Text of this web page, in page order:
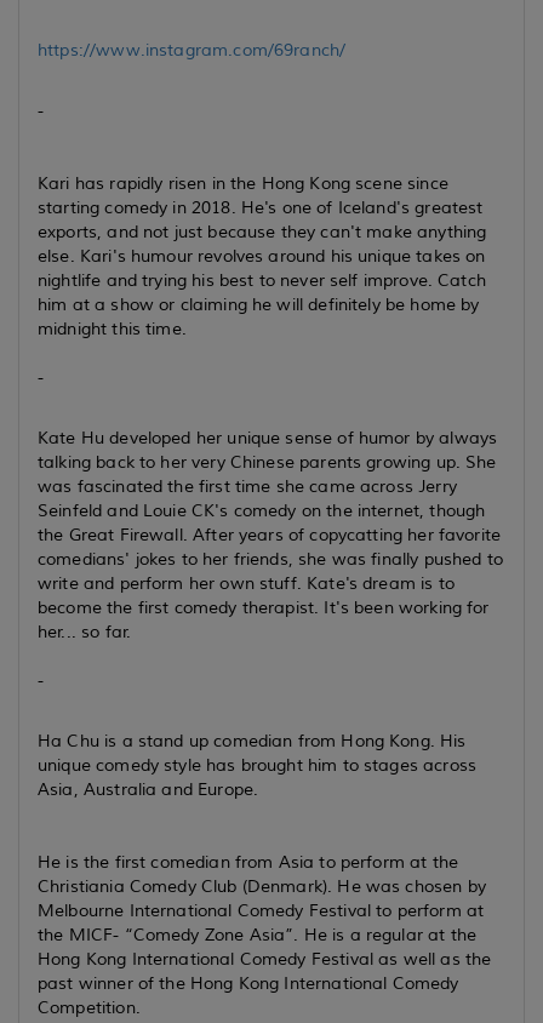
https://www.instagram.com/69ranch/
-
Kari has rapidly risen in the Hong Kong scene since
starting comedy in 2018. He's one of Iceland's greatest
exports, and not just because they can't make anything
else. Kari's humour revolves around his unique takes on
nightlife and trying his best to never self improve. Catch
him at a show or claiming he will definitely be home by
midnight this time.
-
Kate Hu developed her unique sense of humor by always
talking back to her very Chinese parents growing up. She
was fascinated the first time she came across Jerry
Seinfeld and Louie CK's comedy on the internet, though
the Great Firewall. After years of copycatting her favorite
comedians' jokes to her friends, she was finally pushed to
write and perform her own stuff. Kate's dream is to
become the first comedy therapist. It's been working for
her... so far.
-
Ha Chu is a stand up comedian from Hong Kong. His
unique comedy style has brought him to stages across
Asia, Australia and Europe.
He is the first comedian from Asia to perform at the
Christiania Comedy Club (Denmark). He was chosen by
Melbourne International Comedy Festival to perform at
the MICF- “Comedy Zone Asia”. He is a regular at the
Hong Kong International Comedy Festival as well as the
past winner of the Hong Kong International Comedy
Competition.